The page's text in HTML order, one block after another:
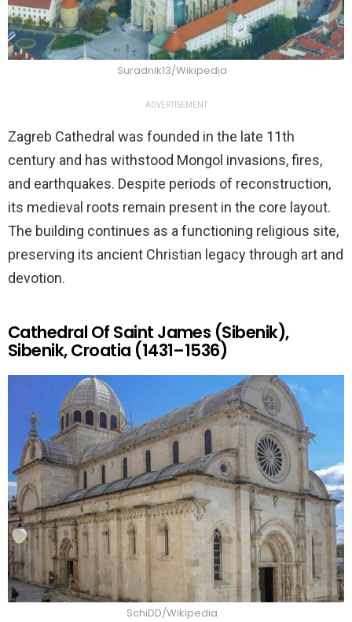
Suradnik13/Wikipedia
ADVERTISEMENT
Zagreb Cathedral was founded in the late 11th
century and has withstood Mongol invasions, fires,
and earthquakes. Despite periods of reconstruction,
its medieval roots remain present in the core layout.
The building continues as a functioning religious site,
preserving its ancient Christian legacy through art and
devotion.
Cathedral Of Saint James (Sibenik),
Sibenik, Croatia (1431–1536)
SchiDD/Wikipedia